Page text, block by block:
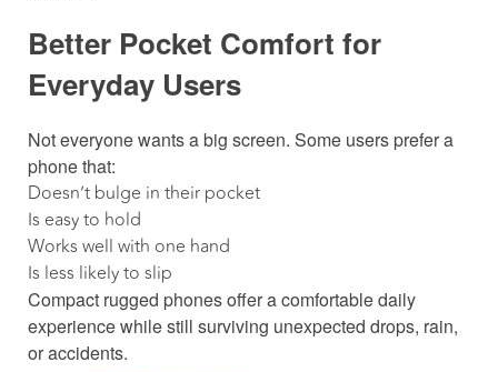
Better Pocket Comfort for
Everyday Users
Not everyone wants a big screen. Some users prefer a
phone that:
Doesn’t bulge in their pocket
Is easy to hold
Works well with one hand
Is less likely to slip
Compact rugged phones offer a comfortable daily
experience while still surviving unexpected drops, rain,
or accidents.